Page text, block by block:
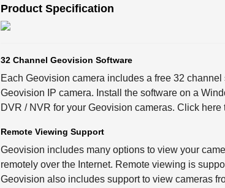
Product Specification
32 Channel Geovision Software
Each Geovision camera includes a free 32
Geovision IP camera. Install the software on a
DVR / NVR for your Geovision cameras. Click here
Remote Viewing Support
Geovision includes many options to view your
remotely over the Internet. Remote viewing is
Geovision also includes support to view cameras